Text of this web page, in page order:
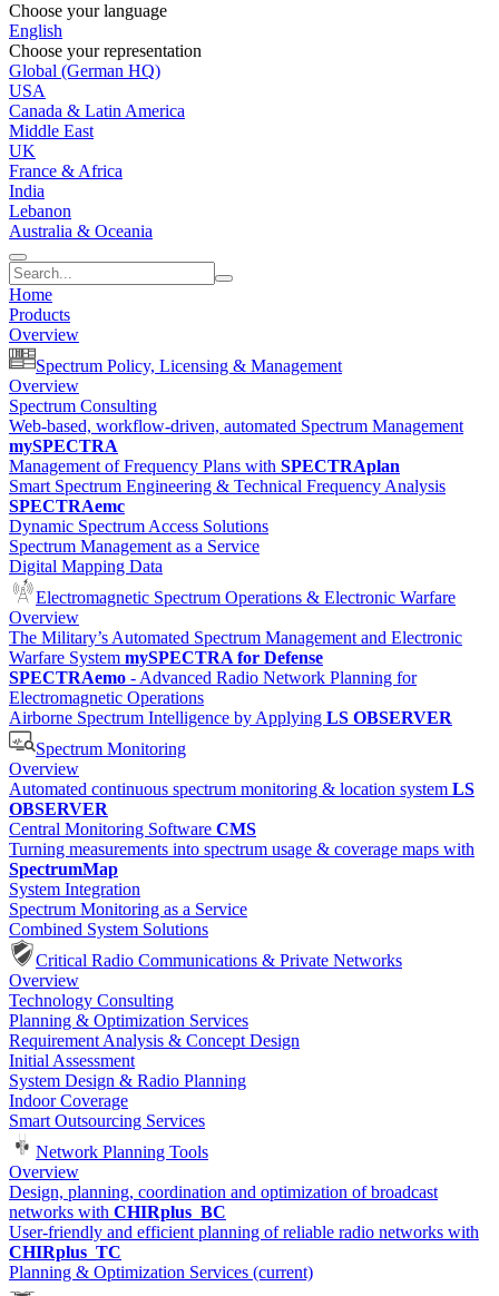
Choose your language
English
Choose your representation
Global (German HQ)
USA
Canada & Latin America
Middle East
UK
France & Africa
India
Lebanon
Australia & Oceania
Home
Products
Overview
Spectrum Policy, Licensing & Management
Overview
Spectrum Consulting
Web-based, workflow-driven, automated Spectrum Management
mySPECTRA
Management of Frequency Plans with SPECTRAplan
Smart Spectrum Engineering & Technical Frequency Analysis
SPECTRAemc
Dynamic Spectrum Access Solutions
Spectrum Management as a Service
Digital Mapping Data
Electromagnetic Spectrum Operations & Electronic Warfare
Overview
The Military’s Automated Spectrum Management and Electronic
Warfare System mySPECTRA for Defense
SPECTRAemo - Advanced Radio Network Planning for
Electromagnetic Operations
Airborne Spectrum Intelligence by Applying LS OBSERVER
Spectrum Monitoring
Overview
Automated continuous spectrum monitoring & location system LS
OBSERVER
Central Monitoring Software CMS
Turning measurements into spectrum usage & coverage maps with
SpectrumMap
System Integration
Spectrum Monitoring as a Service
Combined System Solutions
Critical Radio Communications & Private Networks
Overview
Technology Consulting
Planning & Optimization Services
Requirement Analysis & Concept Design
Initial Assessment
System Design & Radio Planning
Indoor Coverage
Smart Outsourcing Services
Network Planning Tools
Overview
Design, planning, coordination and optimization of broadcast
networks with CHIRplus_BC
User-friendly and efficient planning of reliable radio networks with
CHIRplus_TC
Planning & Optimization Services (current)